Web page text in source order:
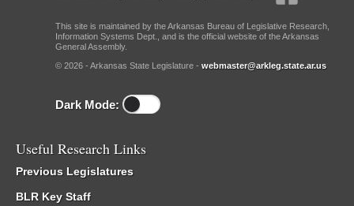
This site is maintained by the Arkansas Bureau of Legislative Research,
Information Systems Dept., and is the official website of the Arkansas
General Assembly.
© 2026 - Arkansas State Legislature - webmaster@arkleg.state.ar.us
Dark Mode:
Useful Research Links
Previous Legislatures
BLR Key Staff